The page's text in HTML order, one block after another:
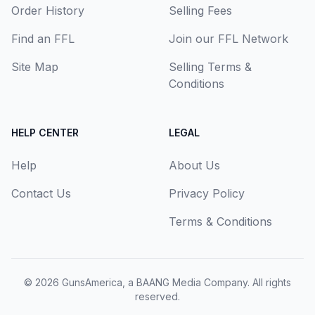
Order History
Find an FFL
Site Map
Selling Fees
Join our FFL Network
Selling Terms &
Conditions
HELP CENTER
Help
Contact Us
LEGAL
About Us
Privacy Policy
Terms & Conditions
© 2026 GunsAmerica, a BAANG Media Company. All rights
reserved.